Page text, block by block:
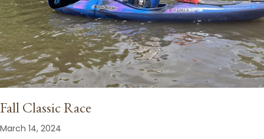
Fall Classic Race
March 14, 2024